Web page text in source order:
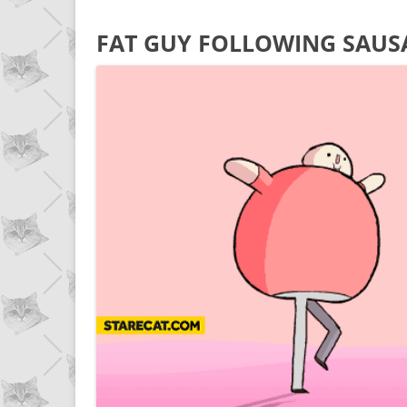
FAT GUY FOLLOWING